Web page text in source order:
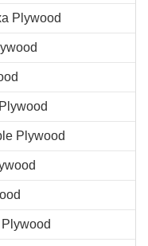
Plywood
Plywood